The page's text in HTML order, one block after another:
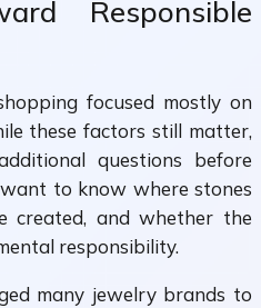
Responsible
focused mostly on
these factors still matter,
questions before
to know where stones
created, and whether the
responsibility.
many jewelry brands to